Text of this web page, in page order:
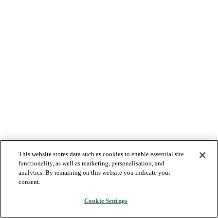
This website stores data such as cookies to enable essential site
functionality, as well as marketing, personalisation, and
analytics. By remaining on this website you indicate your
consent.
Cookie Settings